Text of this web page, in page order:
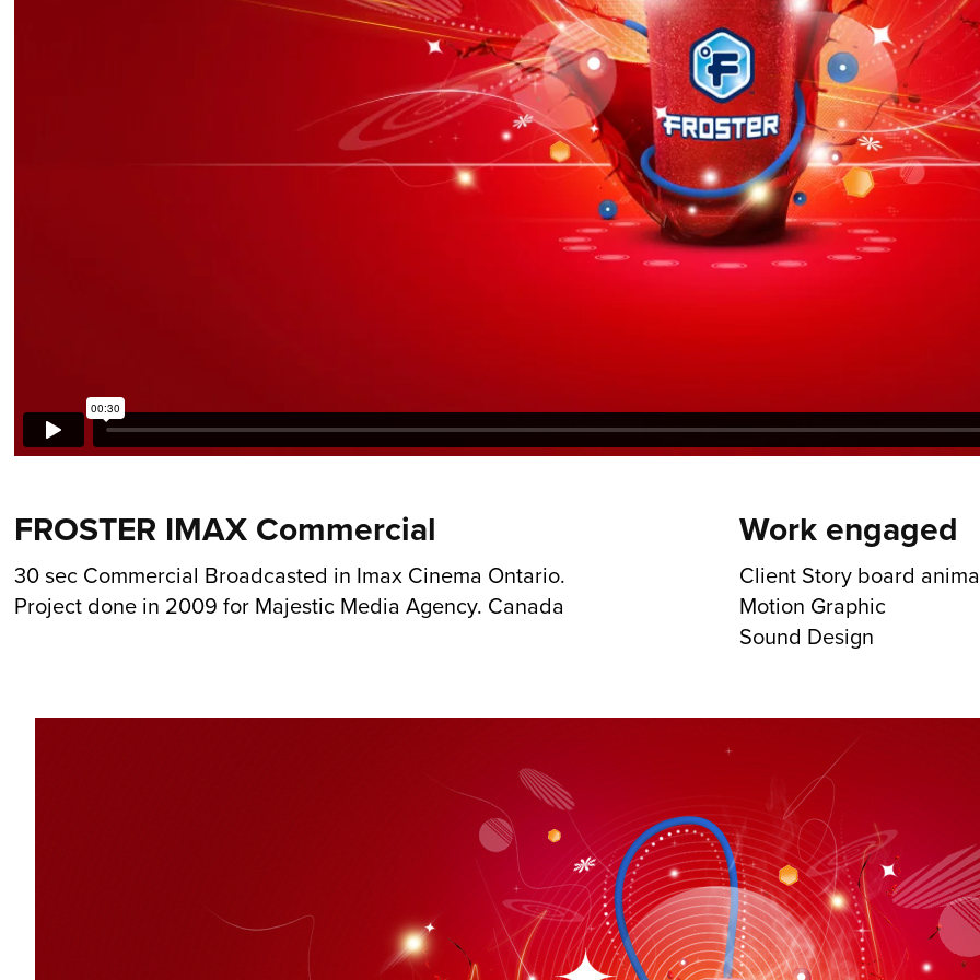
FROSTER IMAX Commercial
30 sec Commercial Broadcasted in Imax Cinema Ontario.
Project done in 2009 for Majestic Media Agency. Canada
Work engaged
Client Story board
Motion Graphic
Sound Design